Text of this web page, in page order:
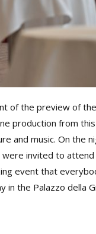
of the preview of
production from
and music. On the
invited to
event that
in the Palazzo della